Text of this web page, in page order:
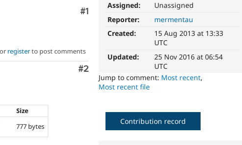
Assigned:
Unassigned
Reporter:
mermentau
Created:
15 Aug 2013 at 13:33
UTC
Updated:
25 Nov 2016 at 06:54
UTC
Jump to comment: Most recent,
Most recent file
Comment
#1
or registerto post comments
Comment
#2
Size
777 bytes
Contribution record